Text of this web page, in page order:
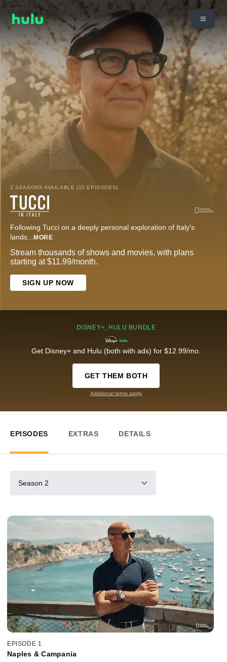
2 SEASONS AVAILABLE (10 EPISODES)
Following Tucci on a deeply personal exploration of Italy's
lands... MORE
Stream thousands of shows and movies, with plans
starting at $11.99/month.
SIGN UP NOW
DISNEY+, HULU BUNDLE
Get Disney+ and Hulu (both with ads) for $12.99/mo.
GET THEM BOTH
Additional terms apply
EPISODES EXTRAS DETAILS
Season 2
EPISODE 1
Naples & Campania